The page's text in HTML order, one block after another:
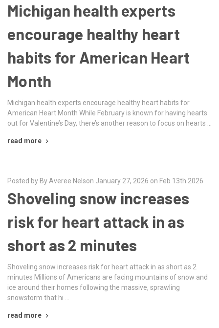
Michigan health experts
encourage healthy heart
habits for American Heart
Month
Michigan health experts encourage healthy heart habits for
American Heart Month While February is known for having hearts
out for Valentine’s Day, there’s another reason to focus on hearts …
read more
Posted by By Averee Nelson January 27, 2026 on Feb 13th 2026
Shoveling snow increases
risk for heart attack in as
short as 2 minutes
Shoveling snow increases risk for heart attack in as short as 2
minutes Millions of Americans are facing mountains of snow and
ice around their homes following the massive, sprawling
snowstorm that hi …
read more